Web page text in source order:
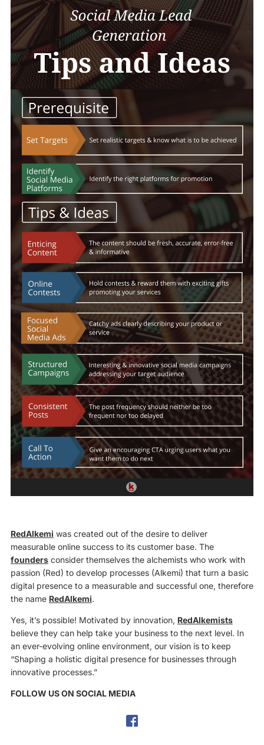
RedAlkemi was created out of the desire to deliver
measurable online success to its customer base. The
foundersconsider themselves the alchemists who work with
passion (Red) to develop processes (Alkemi) that turn a basic
digital presence to a measurable and successful one, therefore
the name RedAlkemi.
Yes, it’s possible! Motivated by innovation, RedAlkemists
believe they can help take your business to the next level. In
an ever-evolving online environment, our vision is to keep
“Shaping a holistic digital presence for businesses through
innovative processes.”
FOLLOW US ON SOCIAL MEDIA